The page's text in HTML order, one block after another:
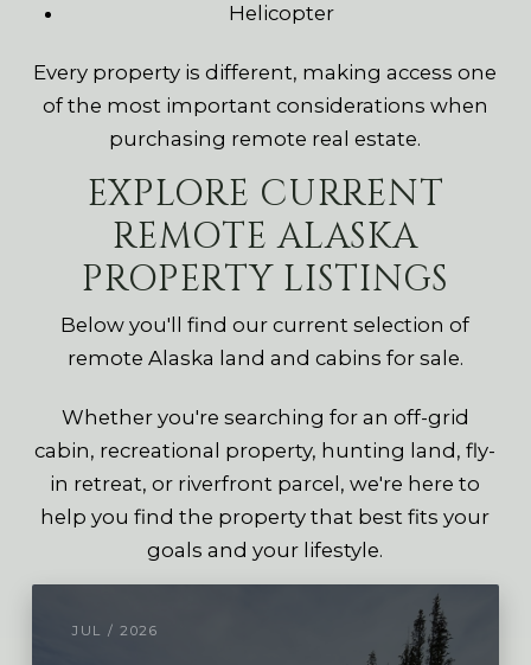
Helicopter
Every property is different, making access one
of the most important considerations when
purchasing remote real estate.
EXPLORE CURRENT
REMOTE ALASKA
PROPERTY LISTINGS
Below you'll find our current selection of
remote Alaska land and cabins for sale.
Whether you're searching for an off-grid
cabin, recreational property, hunting land, fly-
in retreat, or riverfront parcel, we're here to
help you find the property that best fits your
goals and your lifestyle.
JUL / 2026